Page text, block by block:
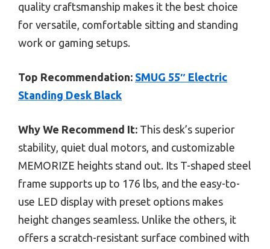
quality craftsmanship makes it the best choice
for versatile, comfortable sitting and standing
work or gaming setups.
Top Recommendation: SMUG 55″ Electric
Standing Desk Black
Why We Recommend It: This desk’s superior
stability, quiet dual motors, and customizable
MEMORIZE heights stand out. Its T-shaped steel
frame supports up to 176 lbs, and the easy-to-
use LED display with preset options makes
height changes seamless. Unlike the others, it
offers a scratch-resistant surface combined with